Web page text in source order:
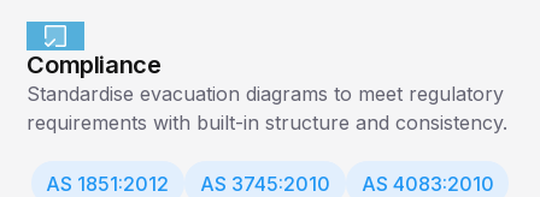
Compliance
Standardise evacuation diagrams to meet regulatory
requirements with built-in structure and consistency.
AS 1851:2012 AS 3745:2010
AS 4083:2010